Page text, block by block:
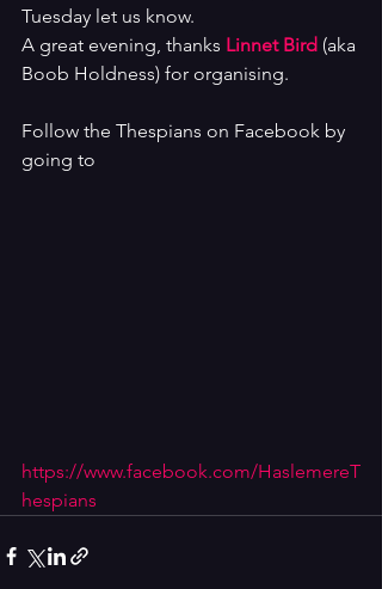
Tuesday let us know.
A great evening, thanks Linnet Bird (aka
Boob Holdness) for organising.
Follow the Thespians on Facebook by
going to
https://www.facebook.com/HaslemereT
hespians